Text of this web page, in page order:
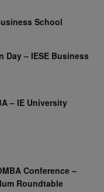
School
Day – IESE Business
– IE University
Conference –
Roundtable